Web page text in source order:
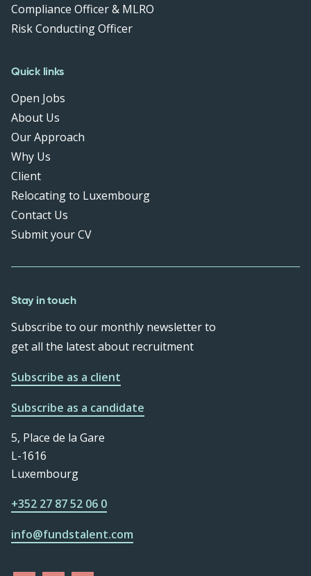
Compliance Officer & MLRO
Risk Conducting Officer
Quick links
Open Jobs
About Us
Our Approach
Why Us
Client
Relocating to Luxembourg
Contact Us
Submit your CV
Stay in touch
Subscribe to our monthly newsletter to
get all the latest about recruitment
Subscribe as a client
Subscribe as a candidate
5, Place de la Gare
L-1616
Luxembourg
+352 27 87 52 06 0
info@fundstalent.com